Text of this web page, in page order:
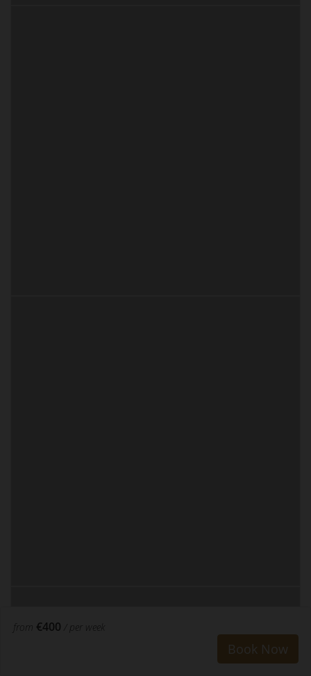
from €400 / per week
Book Now